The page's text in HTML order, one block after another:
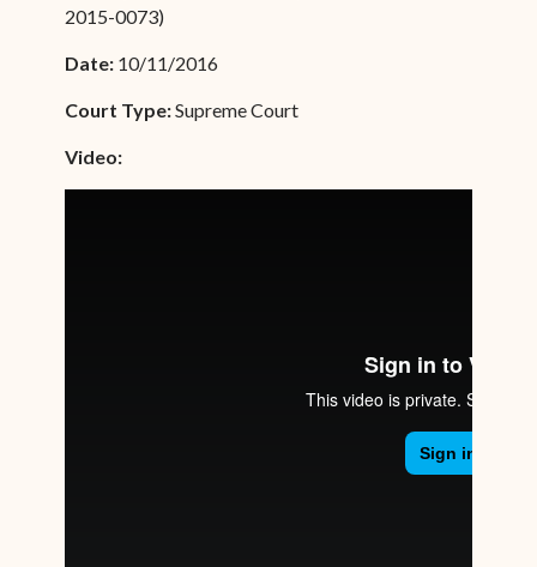
2015-0073)
Date: 10/11/2016
Court Type:Supreme Court
Video: